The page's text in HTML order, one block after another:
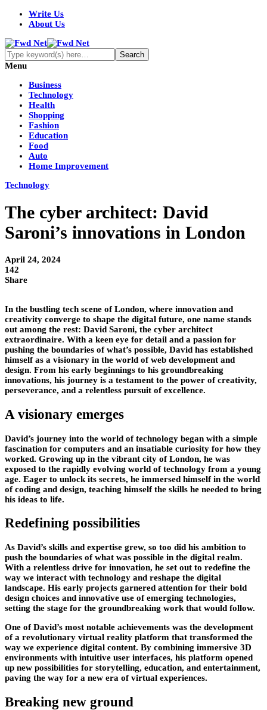
Write Us
About Us
Menu
Business
Technology
Health
Shopping
Fashion
Education
Food
Auto
Home Improvement
Technology
The cyber architect: David
Saroni’s innovations in London
April 24, 2024
142
Share
In the bustling tech scene of London, where innovation and
creativity converge to shape the digital future, one name stands
out among the rest: David Saroni, the cyber architect
extraordinaire. With a keen eye for detail and a passion for
pushing the boundaries of what’s possible, David has established
himself as a visionary in the world of web development and
design. From his early beginnings to his groundbreaking
innovations, his journey is a testament to the power of creativity,
perseverance, and a relentless pursuit of excellence.
A visionary emerges
David’s journey into the world of technology began with a simple
fascination for computers and an insatiable curiosity for how they
worked. Growing up in the vibrant city of London, he was
exposed to the rapidly evolving world of technology from a young
age. Eager to unlock its secrets, he immersed himself in the world
of coding and design, teaching himself the skills he needed to bring
his ideas to life.
Redefining possibilities
As David’s skills and expertise grew, so too did his ambition to
push the boundaries of what was possible in the digital realm.
With a relentless drive for innovation, he set out to redefine the
way we interact with technology and reshape the digital
landscape. His early projects garnered attention for their bold
design choices and innovative use of emerging technologies,
setting the stage for the groundbreaking work that would follow.
One of David’s most notable achievements was the development
of a revolutionary virtual reality platform that transformed the
way we experience digital content. By combining immersive 3D
environments with intuitive user interfaces, his platform opened
up new possibilities for storytelling, education, and entertainment,
paving the way for a new era of virtual experiences.
Breaking new ground